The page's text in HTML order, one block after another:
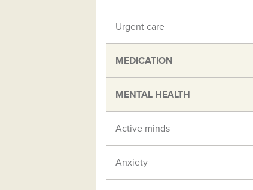
Urgent care
MEDICATION
MENTAL HEALTH
Active minds
Anxiety